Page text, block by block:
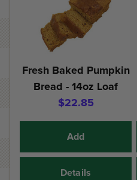
Fresh Baked Pumpkin
Bread - 14oz Loaf
$22.85
Add
Details